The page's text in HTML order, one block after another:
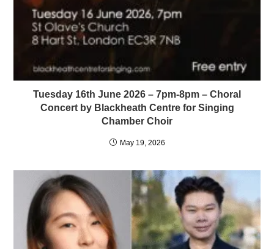
Tuesday 16th June 2026 – 7pm-8pm – Choral
Concert by Blackheath Centre for Singing
Chamber Choir
May 19, 2026